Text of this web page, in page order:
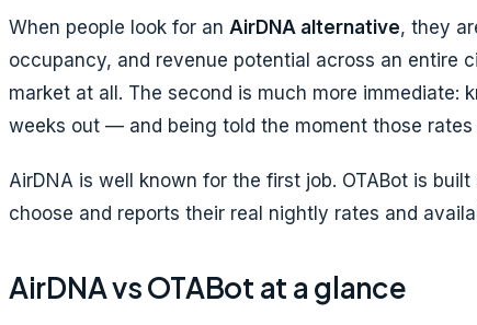
When people look for an AirDNA alternative, they
occupancy, and revenue potential across an entire
market at all. The second is much more
weeks out — and being told the moment those rates
AirDNA is well known for the first job. OTABot is
choose and reports their real nightly rates and
AirDNA vs OTABot at a glance